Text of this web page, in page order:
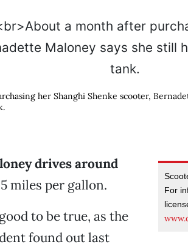
her Shanghi Shenke scooter,
For
drives around
miles per gallon.
to be true, as the
found out last